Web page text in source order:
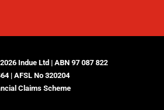
Indue Ltd | ABN 97 087 822
| AFSL No 320204
Claims Scheme